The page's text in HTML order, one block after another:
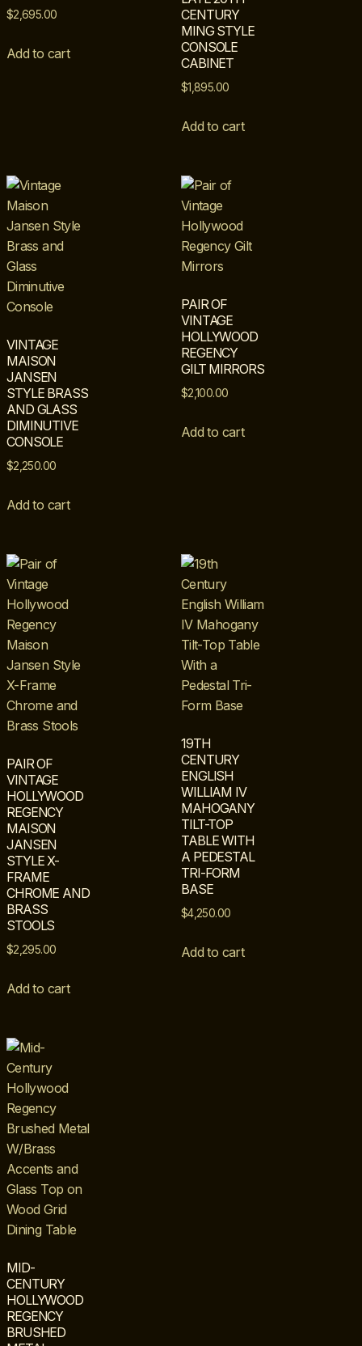
$2,695.00
Add to cart
CENTURY
MING STYLE
CONSOLE
CABINET
$1,895.00
Add to cart
VINTAGE
MAISON
JANSEN
STYLE BRASS
AND GLASS
DIMINUTIVE
CONSOLE
$2,250.00
Add to cart
PAIR OF
VINTAGE
HOLLYWOOD
REGENCY
GILT MIRRORS
$2,100.00
Add to cart
PAIR OF
VINTAGE
HOLLYWOOD
REGENCY
MAISON
JANSEN
STYLE X-
FRAME
CHROME AND
BRASS
STOOLS
$2,295.00
Add to cart
19TH
CENTURY
ENGLISH
WILLIAM IV
MAHOGANY
TILT-TOP
TABLE WITH
A PEDESTAL
TRI-FORM
BASE
$4,250.00
Add to cart
MID-
CENTURY
HOLLYWOOD
REGENCY
BRUSHED